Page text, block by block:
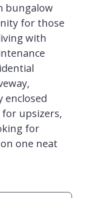
bungalow
for those
with
enclosed
upsizers,
for
one neat